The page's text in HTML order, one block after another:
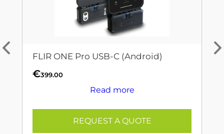
FLIR ONE Pro USB-C (Android)
€399.00
Read more
REQUEST A QUOTE